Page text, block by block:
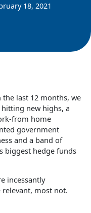
18, 2021
last 12 months, we
new highs, a
from home
government
and a band of
biggest hedge funds
incessantly
most not.